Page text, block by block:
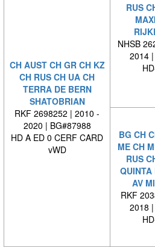
CH AUST CH GR CH KZ
CH RUS CH UA CH
TERRA DE BERN
SHATOBRIAN
RKF 2698252 | 2010 -
2020 | BG#87988
HD A ED 0 CERF CARD
vWD
RUS
NHSB
2014
BG CH
ME CH
RUS
AV
RKF
2018